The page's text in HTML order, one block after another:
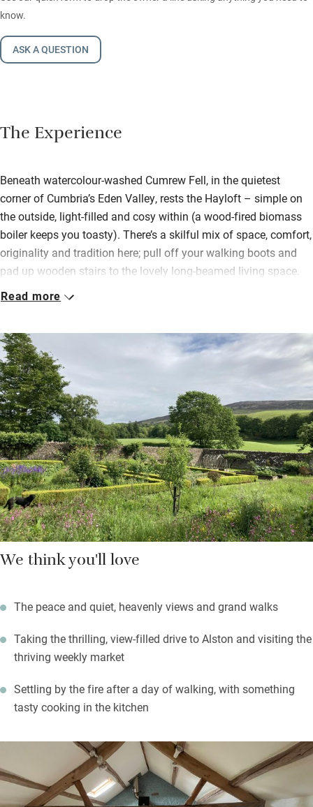
know.
ASK A QUESTION
The Experience
Beneath watercolour-washed Cumrew Fell, in the quietest
corner of Cumbria’s Eden Valley, rests the Hayloft – simple on
the outside, light-filled and cosy within (a wood-fired biomass
boiler keeps you toasty). There’s a skilful mix of space, comfort,
originality and tradition here; pull off your walking boots and
pad up wooden stairs to the lovely long-beamed living space.
Sofas cling to the wood-burner; a big dining table accompanies
Settle into the snug lined with books and with its own view.
Down the beamed corridor are two bedrooms: a super king and
a twin with en suite shower rooms. The Hayloft adjoins the
Georgian house where the owners live but you’re pretty private
here, and may use the walled garden; fire up the barbecue on a
summer’s evening.
Black grouse can be spotted on the local RSPB reserve; the
Coast to Coast cycle route starts from the door; fell walks
abound.
Read more
We think you'll love
The peace and quiet, heavenly views and grand walks
Taking the thrilling, view-filled drive to Alston and visiting the
thriving weekly market
Settling by the fire after a day of walking, with something
tasty cooking in the kitchen